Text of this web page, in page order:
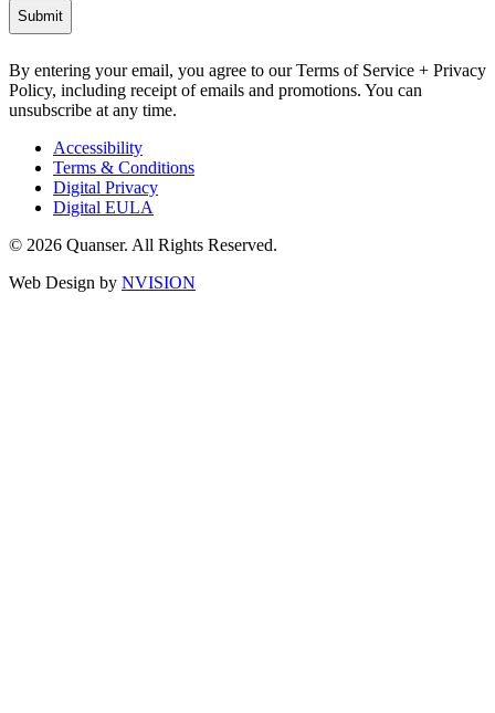
By entering your email, you agree to our Terms of Service + Privacy
Policy, including receipt of emails and promotions. You can
unsubscribe at any time.
Accessibility
Terms & Conditions
Digital Privacy
Digital EULA
© 2026 Quanser. All Rights Reserved.
Web Design by NVISION